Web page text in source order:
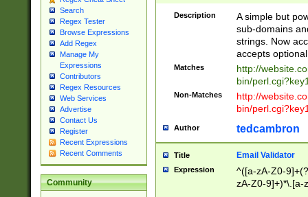
Search
Regex Tester
Browse Expressions
Add Regex
Manage My
Expressions
Contributors
Regex Resources
Web Services
Advertise
Contact Us
Register
Recent Expressions
Recent Comments
Community
Description
A simple but
sub-domains
strings. Now
accepts
Matches
http://
bin/
Non-Matches
http://
bin/
Author tedcambron
Title Email Validator
Expression
^([a-zA-Z0-
zA-Z0-9]+)*\.[a-